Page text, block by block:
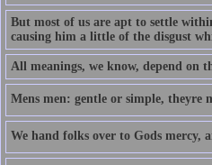
But most of us are apt to settle
causing him a little of the disgust
All meanings, we know, depend on
Mens men: gentle or simple, theyre
We hand folks over to Gods mercy,